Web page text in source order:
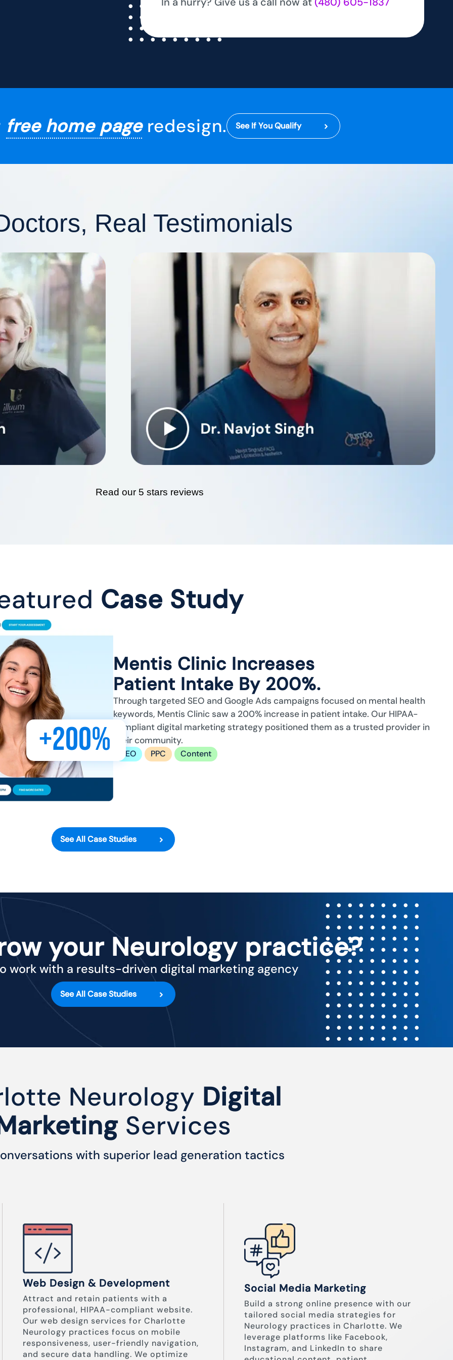
free home pageredesign. See If You Qualify
Real Testimonials
Read our 5 stars reviews
Case Study
+200%
Mentis Clinic Increases
Patient Intake By 200%.
Through targeted SEO and Google Ads campaigns focused on mental health
keywords, Mentis Clinic saw a 200% increase in patient intake. Our HIPAA-
compliant digital marketing strategy positioned them as a trusted provider in
their community.
SEO PPC Content
See All Case Studies
your Neurology practice?
work with a results-driven digital marketing agency
See All Case Studies
Neurology Digital
Services
with superior lead generation tactics
Web Design & Development
Attract and retain patients with a
professional, HIPAA-compliant website.
Our web design services for Charlotte
Neurology practices focus on mobile
responsiveness, user-friendly navigation,
and secure data handling. We optimize
Social Media Marketing
Build a strong online presence with our
tailored social media strategies for
Neurology practices in Charlotte. We
leverage platforms like Facebook,
Instagram, and LinkedIn to share